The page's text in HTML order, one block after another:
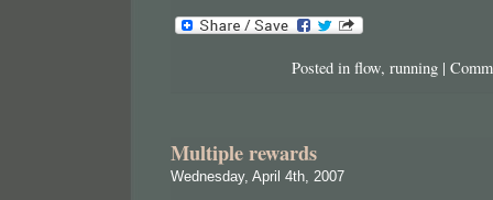
Posted in flow, running |
Multiple rewards
Wednesday, April 4th, 2007